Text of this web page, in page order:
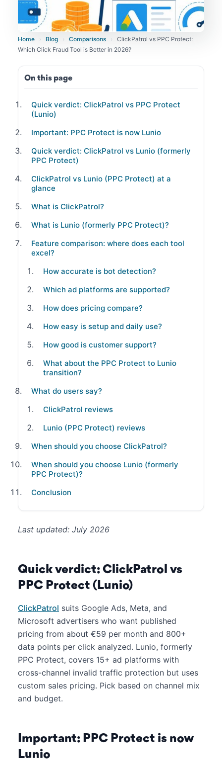
Home › Blog › Comparisons ›
ClickPatrol vs PPC Protect:
Which Click Fraud Tool is Better in 2026?
On this page
Quick verdict: ClickPatrol vs PPC Protect
(Lunio)
Important: PPC Protect is now Lunio
Quick verdict: ClickPatrol vs Lunio (formerly
PPC Protect)
ClickPatrol vs Lunio (PPC Protect) at a
glance
What is ClickPatrol?
What is Lunio (formerly PPC Protect)?
Feature comparison: where does each tool
excel?
How accurate is bot detection?
Which ad platforms are supported?
How does pricing compare?
How easy is setup and daily use?
How good is customer support?
What about the PPC Protect to Lunio
transition?
What do users say?
ClickPatrol reviews
Lunio (PPC Protect) reviews
When should you choose ClickPatrol?
When should you choose Lunio (formerly
PPC Protect)?
Conclusion
Last updated: July 2026
Quick verdict: ClickPatrol vs
PPC Protect (Lunio)
ClickPatrol suits Google Ads, Meta, and
Microsoft advertisers who want published
pricing from about €59 per month and 800+
data points per click analyzed. Lunio, formerly
PPC Protect, covers 15+ ad platforms with
cross-channel invalid traffic protection but uses
custom sales pricing. Pick based on channel mix
and budget.
Important: PPC Protect is now
Lunio